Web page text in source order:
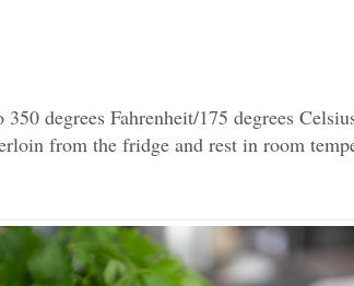
350 degrees Fahrenheit/175 degrees
from the fridge and rest in room